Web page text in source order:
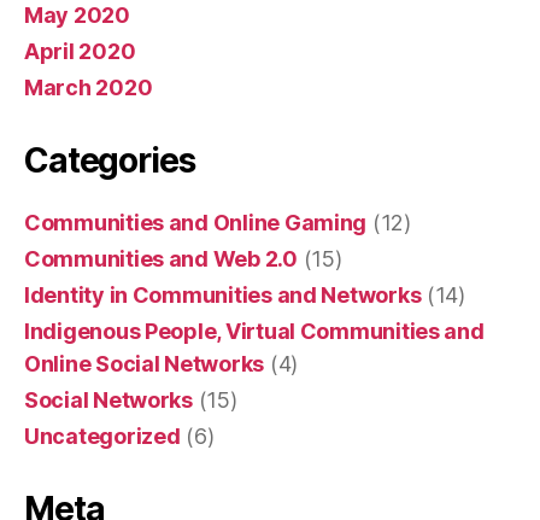
May 2020
April 2020
March 2020
Categories
Communities and Online Gaming (12)
Communities and Web 2.0 (15)
Identity in Communities and Networks(14)
Indigenous People, Virtual Communities and
Online Social Networks (4)
Social Networks(15)
Uncategorized (6)
Meta